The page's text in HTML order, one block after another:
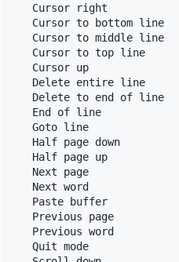
Cursor right
Cursor to bottom line
Cursor to middle line
Cursor to top line
Cursor up
Delete entire line
Delete to end of line
End of line
Goto line
Half page down
Half page up
Next page
Next word
Paste buffer
Previous page
Previous word
Quit mode